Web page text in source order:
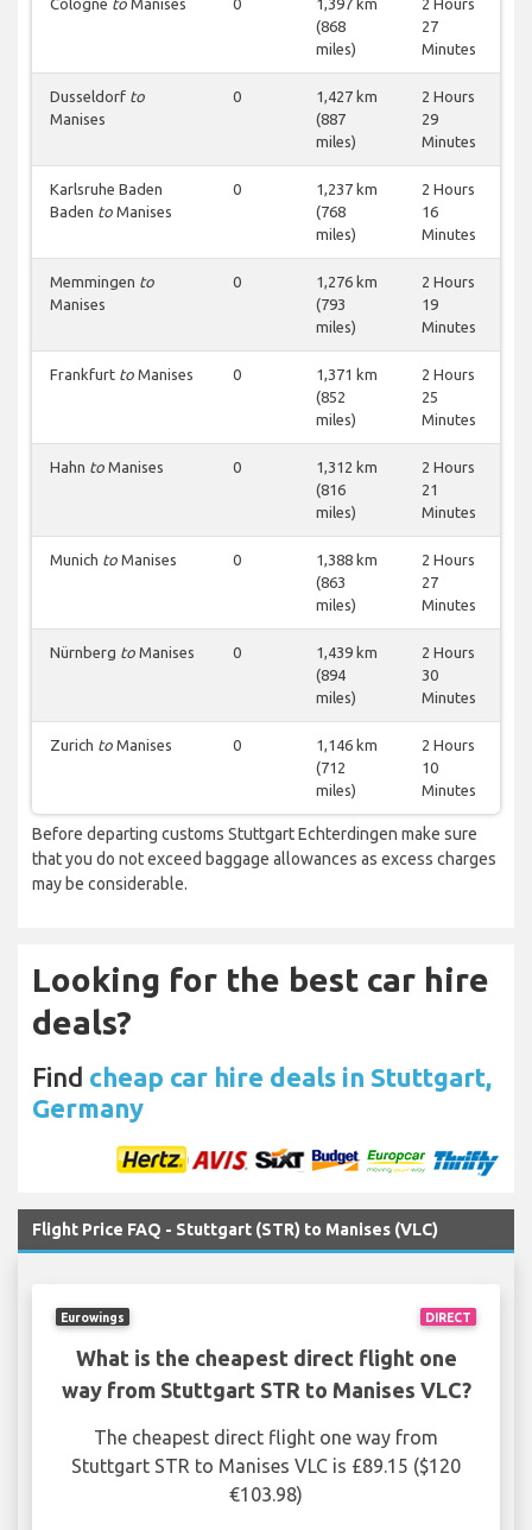
Cologne to Manises 0
1,397 km
(868
miles)
2 Hours
27
Minutes
Dusseldorf to
Manises
0
1,427 km
(887
miles)
2 Hours
29
Minutes
Karlsruhe Baden
Baden to Manises
0
1,237 km
(768
miles)
2 Hours
16
Minutes
Memmingen to
Manises
0
1,276 km
(793
miles)
2 Hours
19
Minutes
Frankfurt to Manises 0
1,371 km
(852
miles)
2 Hours
25
Minutes
Hahn to Manises 0
1,312 km
(816
miles)
2 Hours
21
Minutes
Munich to Manises 0
1,388 km
(863
miles)
2 Hours
27
Minutes
Nürnberg to Manises 0
1,439 km
(894
miles)
2 Hours
30
Minutes
Zurich to Manises 0
1,146 km
(712
miles)
2 Hours
10
Minutes
Before departing customs Stuttgart Echterdingen make sure
that you do not exceed baggage allowances as excess charges
may be considerable.
Looking for the best car hire
deals?
Find cheap car hire deals in Stuttgart,
Germany
Flight Price FAQ - Stuttgart (STR) to Manises (VLC)
DIRECT
Eurowings
What is the cheapest direct flight one
way from Stuttgart STR to Manises VLC?
The cheapest direct flight one way from
Stuttgart STR to Manises VLC is £89.15 ($120
€103.98)